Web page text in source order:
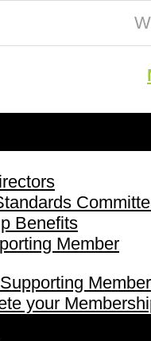
Benefits
Member
Member
your